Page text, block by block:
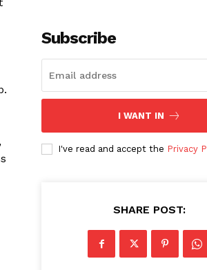
Subscribe
I WANT IN
I've read and accept the Privacy
SHARE POST: